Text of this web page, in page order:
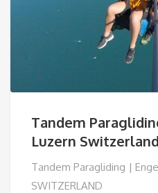
Tandem
Luzern Switzerland
Tandem Paragliding |
SWITZERLAND